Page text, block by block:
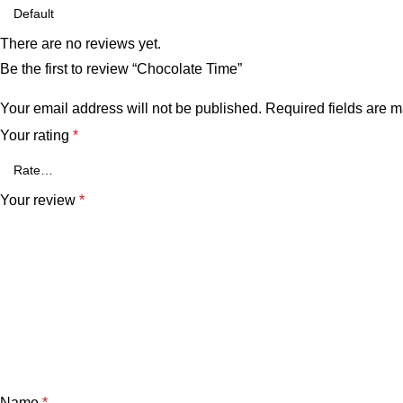
There are no reviews yet.
Be the first to review “Chocolate Time”
Your email address will not be published. Required fields are
Your rating *
Your review *